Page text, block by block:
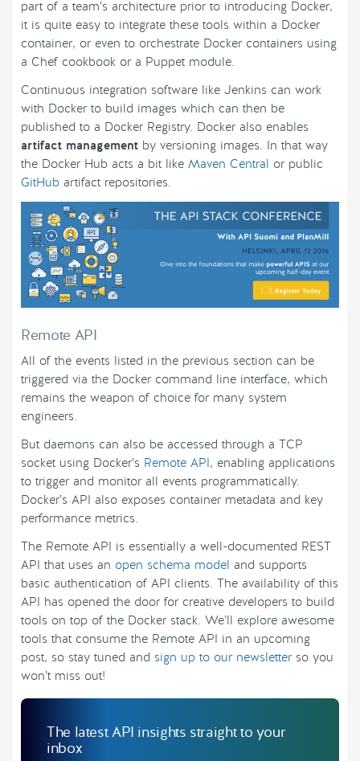
part of a team’s architecture prior to introducing Docker,
it is quite easy to integrate these tools within a Docker
container, or even to orchestrate Docker containers using
a Chef cookbook or a Puppet module.
Continuous integration software like Jenkins can work
with Docker to build images which can then be
published to a Docker Registry. Docker also enables
artifact management by versioning images. In that way
the Docker Hub acts a bit like Maven Central or public
GitHub artifact repositories.
Remote API
All of the events listed in the previous section can be
triggered via the Docker command line interface, which
remains the weapon of choice for many system
engineers.
But daemons can also be accessed through a TCP
socket using Docker’s Remote API, enabling applications
to trigger and monitor all events programmatically.
Docker’s API also exposes container metadata and key
performance metrics.
The Remote API is essentially a well-documented REST
API that uses an open schema model and supports
basic authentication of API clients. The availability of this
API has opened the door for creative developers to build
tools on top of the Docker stack. We’ll explore awesome
tools that consume the Remote API in an upcoming
post, so stay tuned and sign up to our newsletterso you
won’t miss out!
The latest API insights straight to your
inbox